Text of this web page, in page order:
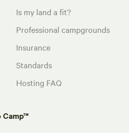
Is my land a fit?
Professional campgrounds
Insurance
Standards
Hosting FAQ
Camp™